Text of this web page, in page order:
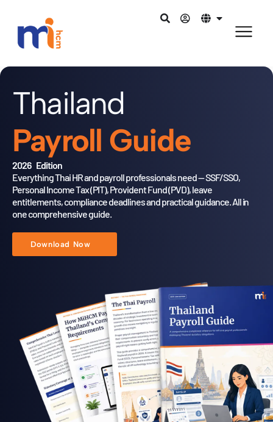
Thailand
Payroll Guide
2026 Edition
Everything Thai HR and payroll professionals need — SSF/SSO,
Personal Income Tax (PIT), Provident Fund (PVD),leave
entitlements, compliance deadlines and practical guidance.All in
one comprehensive guide.
Download Now